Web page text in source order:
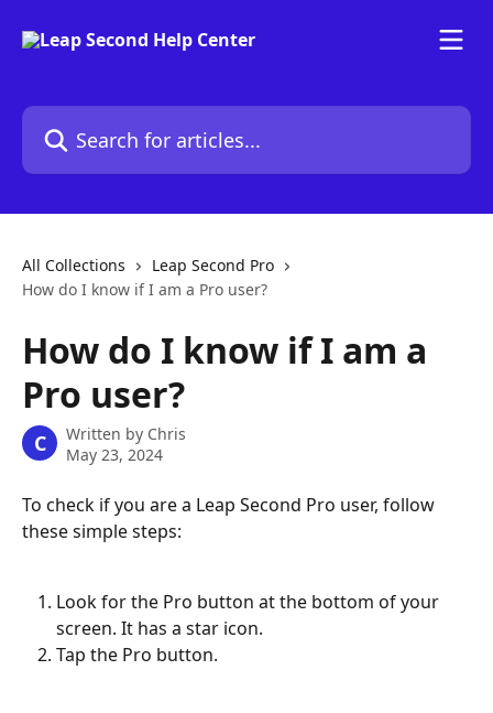
Search for articles...
All Collections
Leap Second Pro
How do I know if I am a Pro user?
How do I know if I am a
Pro user?
C Written by Chris
May 23, 2024
To check if you are a Leap Second Pro user, follow
these simple steps:
Look for the Pro button at the bottom of your
screen. It has a star icon.
Tap the Pro button.